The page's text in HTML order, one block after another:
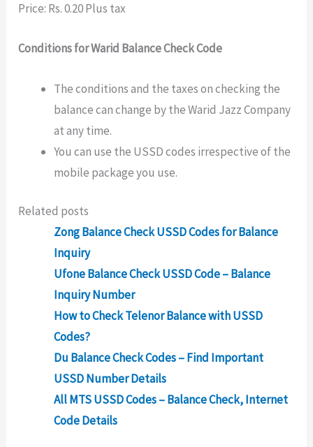
Price: Rs. 0.20 Plus tax
Conditions for Warid Balance Check Code
The conditions and the taxes on checking the
balance can change by the Warid Jazz Company
at any time.
You can use the USSD codes irrespective of the
mobile package you use.
Related posts
Zong Balance Check USSD Codes for Balance
Inquiry
Ufone Balance Check USSD Code – Balance
Inquiry Number
How to Check Telenor Balance with USSD
Codes?
Du Balance Check Codes – Find Important
USSD Number Details
All MTS USSD Codes – Balance Check, Internet
Code Details